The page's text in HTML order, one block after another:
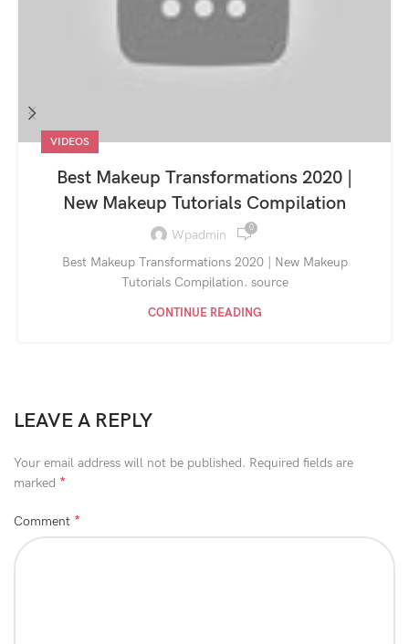
VIDEOS
Best Makeup Transformations 2020 |
New Makeup Tutorials Compilation
Wpadmin 0
Best Makeup Transformations 2020 | New Makeup
Tutorials Compilation. source
CONTINUE READING
LEAVE A REPLY
Your email address will not be published. Required fields are
marked *
Comment *